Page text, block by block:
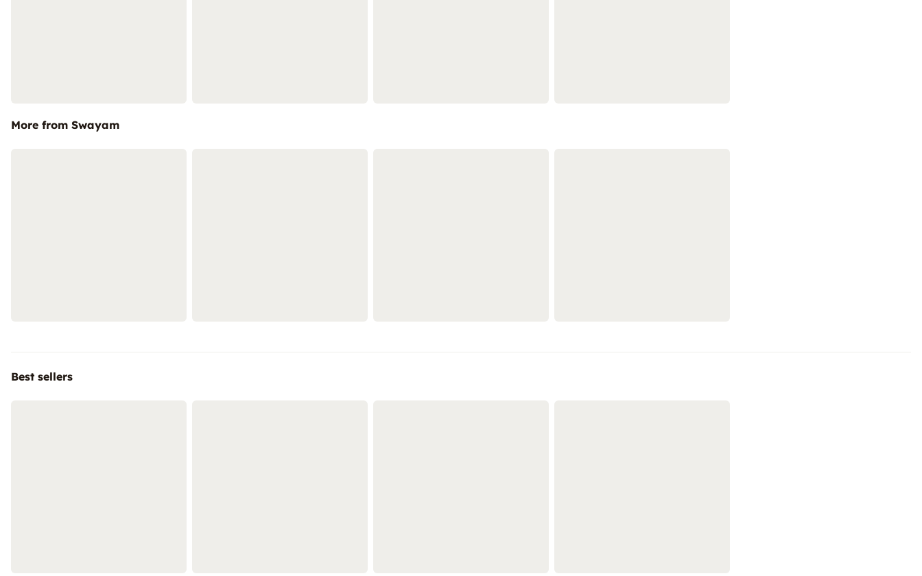
More from Swayam
Best sellers